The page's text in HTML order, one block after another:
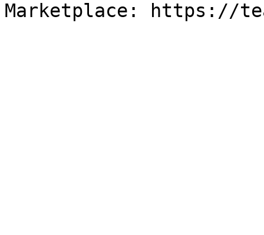
Marketplace: https://